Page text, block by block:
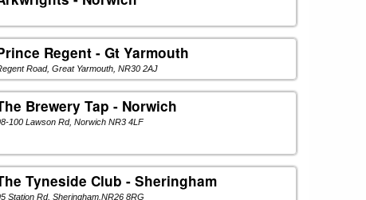
Regent - Gt Yarmouth
Road, Great Yarmouth, NR30 2AJ
Brewery Tap - Norwich
100 Lawson Rd, Norwich NR3 4LF
Tyneside Club - Sheringham
Station Rd, Sheringham.NR26 8RG